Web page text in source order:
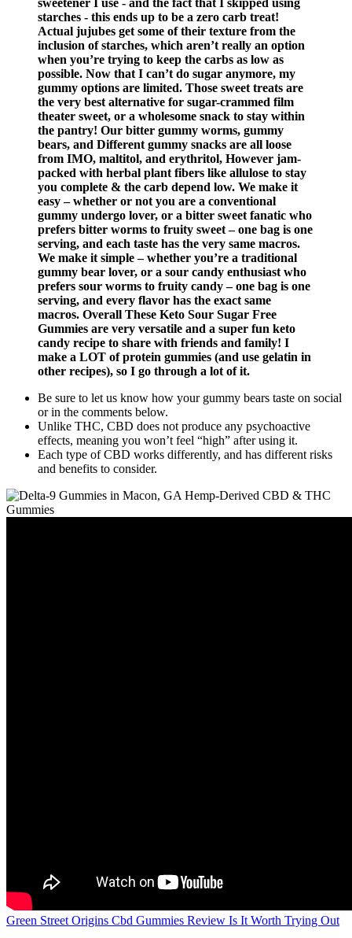
starches - this ends up to be a zero carb treat!
Actual jujubes get some of their texture from the
inclusion of starches, which aren’t really an option
when you’re trying to keep the carbs as low as
possible. Now that I can’t do sugar anymore, my
gummy options are limited. Those sweet treats are
the very best alternative for sugar-crammed film
theater sweet, or a wholesome snack to stay within
the pantry! Our bitter gummy worms, gummy
bears, and Different gummy snacks are all loose
from IMO, maltitol, and erythritol, However jam-
packed with herbal plant fibers like allulose to stay
you complete & the carb depend low. We make it
easy – whether or not you are a conventional
gummy undergo lover, or a bitter sweet fanatic who
prefers bitter worms to fruity sweet – one bag is one
serving, and each taste has the very same macros.
We make it simple – whether you’re a traditional
gummy bear lover, or a sour candy enthusiast who
prefers sour worms to fruity candy – one bag is one
serving, and every flavor has the exact same
macros. Overall These Keto Sour Sugar Free
Gummies are very versatile and a super fun keto
candy recipe to share with friends and family! I
make a LOT of protein gummies (and use gelatin in
other recipes), so I go through a lot of it.
Be sure to let us know how your gummy bears taste on social
or in the comments below.
Unlike THC, CBD does not produce any psychoactive
effects, meaning you won’t feel “high” after using it.
Each type of CBD works differently, and has different risks
and benefits to consider.
Green Street Origins Cbd Gummies Review Is It Worth Trying Out